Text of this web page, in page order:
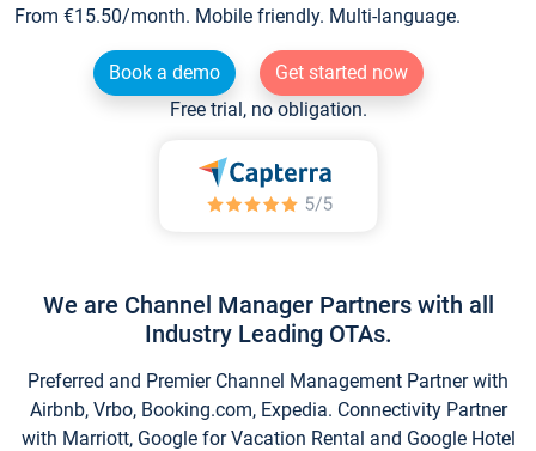
From €15.50/month. Mobile friendly. Multi-language.
Book a demo
Get started now
Free trial, no obligation.
We are Channel Manager Partners with all
Industry Leading OTAs.
Preferred and Premier Channel Management Partner with
Airbnb, Vrbo, Booking.com, Expedia. Connectivity Partner
with Marriott, Google for Vacation Rental and Google Hotel